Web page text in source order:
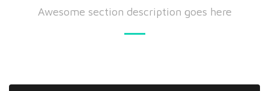
Awesome section description goes here